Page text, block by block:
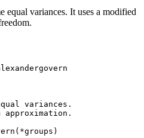
equal variances. It uses a modified
variances.
approximation.